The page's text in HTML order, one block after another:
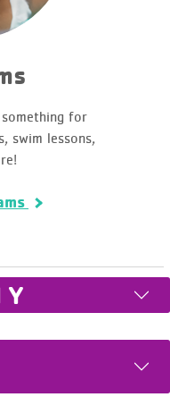
for
swim lessons,
Y